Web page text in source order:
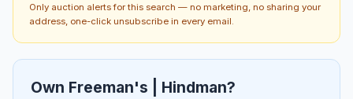
Only auction alerts for this search — no marketing, no sharing your
address, one-click unsubscribe in every email.
Own Freeman's | Hindman?